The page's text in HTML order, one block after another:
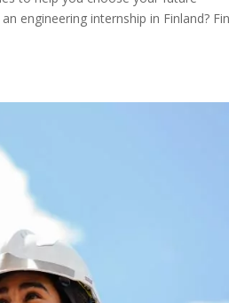
engineering internship in Finland?